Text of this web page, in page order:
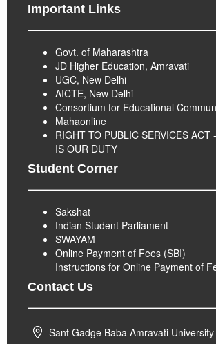
Important Links
Govt. of Maharashtra
JD Higher Education, Amravati
UGC, New Delhi
AICTE, New Delhi
Consortium for Educational
Mahaonline
RIGHT TO PUBLIC SERVICES ACT
IS OUR DUTY
Student Corner
Sakshat
Indian Student Parliament
SWAYAM
Online Payment of Fees (SBI)
Instructions for Online Payment of
Contact Us
Sant Gadge Baba Amravati University